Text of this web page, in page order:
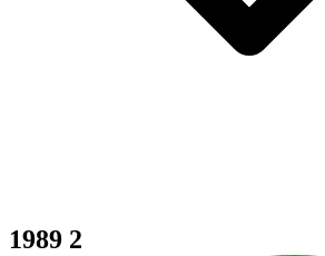
1989 2